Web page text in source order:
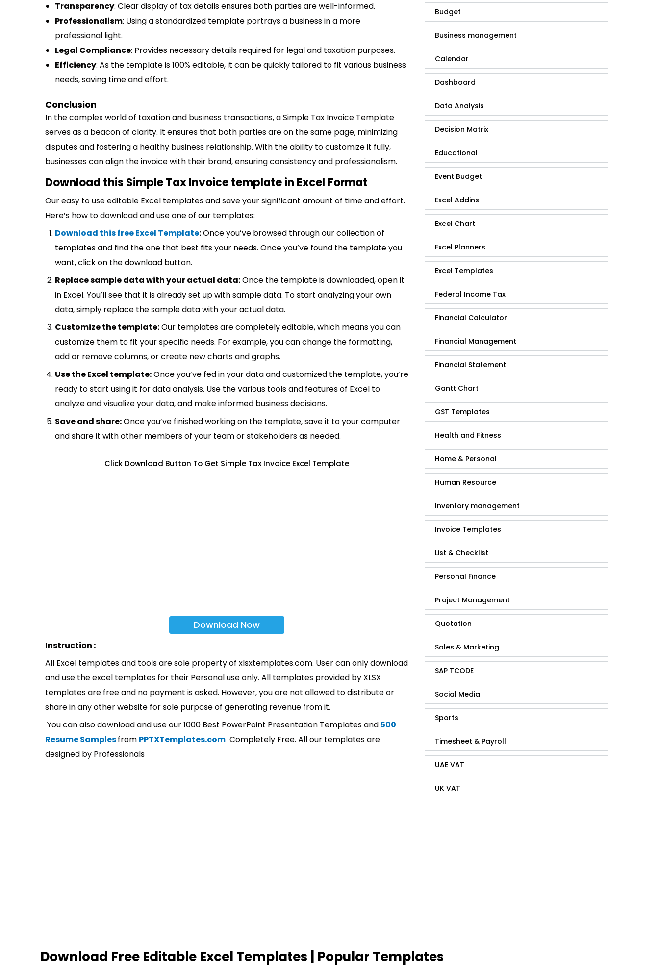
Transparency: Clear display of tax details ensures both parties are well-informed.
Professionalism: Using a standardized template portrays a business in a more
professional light.
Legal Compliance: Provides necessary details required for legal and taxation purposes.
Efficiency: As the template is 100% editable, it can be quickly tailored to fit various business
needs, saving time and effort.
Conclusion
In the complex world of taxation and business transactions, a Simple Tax Invoice Template
serves as a beacon of clarity. It ensures that both parties are on the same page, minimizing
disputes and fostering a healthy business relationship. With the ability to customize it fully,
businesses can align the invoice with their brand, ensuring consistency and professionalism.
Download this Simple Tax Invoice template in Excel Format
Our easy to use editable Excel templates and save your significant amount of time and effort.
Here’s how to download and use one of our templates:
Download this free Excel Template:Once you’ve browsed through our collection of
templates and find the one that best fits your needs. Once you’ve found the template you
want, click on the download button.
Replace sample data with your actual data:Once the template is downloaded, open it
in Excel. You’ll see that it is already set up with sample data. To start analyzing your own
data, simply replace the sample data with your actual data.
Customize the template:Our templates are completely editable, which means you can
customize them to fit your specific needs. For example, you can change the formatting,
add or remove columns, or create new charts and graphs.
Use the Excel template:Once you’ve fed in your data and customized the template, you’re
ready to start using it for data analysis. Use the various tools and features of Excel to
analyze and visualize your data, and make informed business decisions.
Save and share:Once you’ve finished working on the template, save it to your computer
and share it with other members of your team or stakeholders as needed.
Click Download Button To Get Simple Tax Invoice Excel Template
Download Now
Instruction :
All Excel templates and tools are sole property of xlsxtemplates.com. User can only download
and use the excel templates for their Personal use only. All templates provided by XLSX
templates are free and no payment is asked. However, you are not allowed to distribute or
share in any other website for sole purpose of generating revenue from it.
You can also download and use our 1000 Best PowerPoint Presentation Templates and 500
Resume Samplesfrom PPTXTemplates.com Completely Free. All our templates are
designed by Professionals
Budget
Business management
Calendar
Dashboard
Data Analysis
Decision Matrix
Educational
Event Budget
Excel Addins
Excel Chart
Excel Planners
Excel Templates
Federal Income Tax
Financial Calculator
Financial Management
Financial Statement
Gantt Chart
GST Templates
Health and Fitness
Home & Personal
Human Resource
Inventory management
Invoice Templates
List & Checklist
Personal Finance
Project Management
Quotation
Sales & Marketing
SAP TCODE
Social Media
Sports
Timesheet & Payroll
UAE VAT
UK VAT
Download Free Editable Excel Templates | Popular Templates